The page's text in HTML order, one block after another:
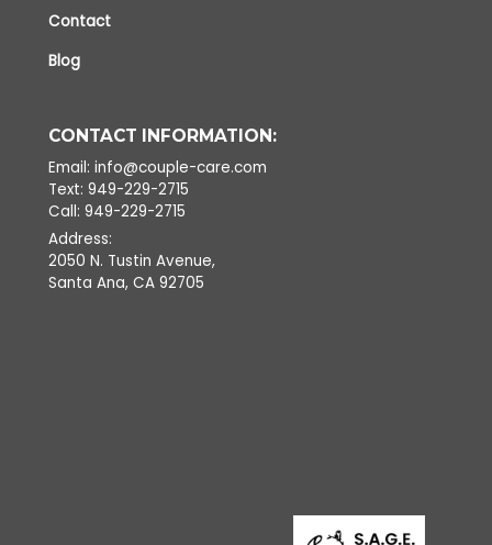
Contact
Blog
CONTACT INFORMATION:
Email: info@couple-care.com
Text: 949-229-2715
Call: 949-229-2715
Address:
2050 N. Tustin Avenue,
Santa Ana, CA 92705